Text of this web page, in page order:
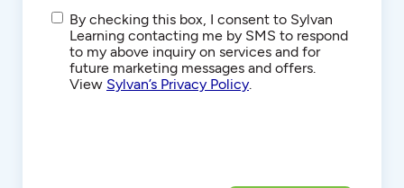
SMS/Text
Communications
By checking this box, I consent to Sylvan
Learning contacting me by SMS to respond
to my above inquiry on services and for
future marketing messages and offers.
View Sylvan’s Privacy Policy